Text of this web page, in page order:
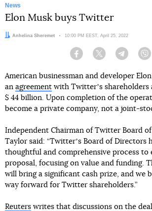
News
Elon Musk buys Twitter
Author:
Anhelina Sheremet Date:
10:00 PM EEST, April 25, 2022
Facebook Twitter Telegram
American businessman and developer
an agreement with Twitterʼs shareholders
$ 44 billion. Upon completion of the
become a private company, not a joint-
Independent Chairman of Twitter Board
Taylor said: “Twitterʼs Board of Directors
thoughtful and comprehensive process to
proposal, focusing on value and funding.
will bring a significant cash prize, and we
way forward for Twitter shareholders.”
Reuters writes that discussions on the